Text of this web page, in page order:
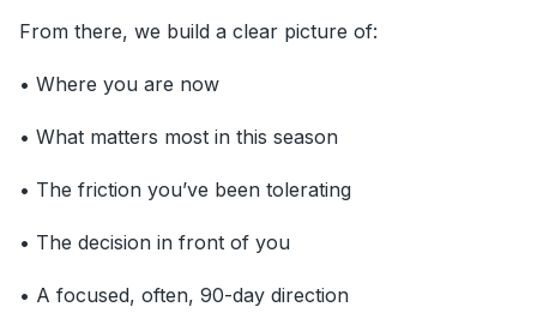
From there, we build a clear picture of:
• Where you are now
• What matters most in this season
• The friction you’ve been tolerating
• The decision in front of you
• A focused, often, 90-day direction